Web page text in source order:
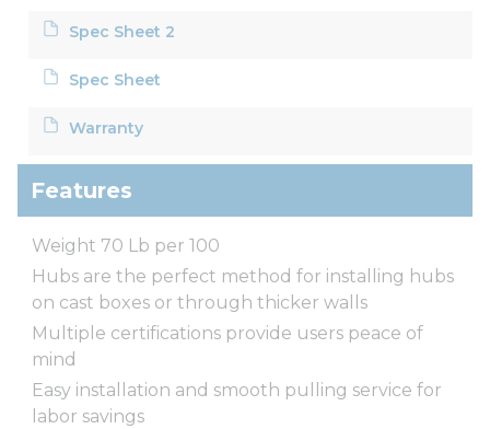
Spec Sheet 2
Spec Sheet
Warranty
Features
Weight 70 Lb per 100
Hubs are the perfect method for installing hubs
on cast boxes or through thicker walls
Multiple certifications provide users peace of
mind
Easy installation and smooth pulling service for
labor savings